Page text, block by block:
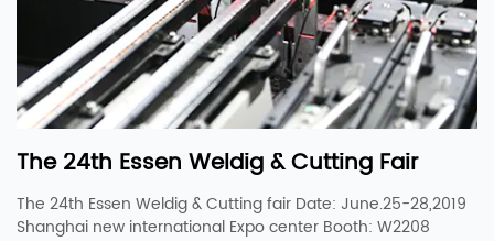
The 24th Essen Weldig & Cutting Fair
The 24th Essen Weldig & Cutting fair Date: June.25-28,2019
Shanghai new international Expo center Booth: W2208